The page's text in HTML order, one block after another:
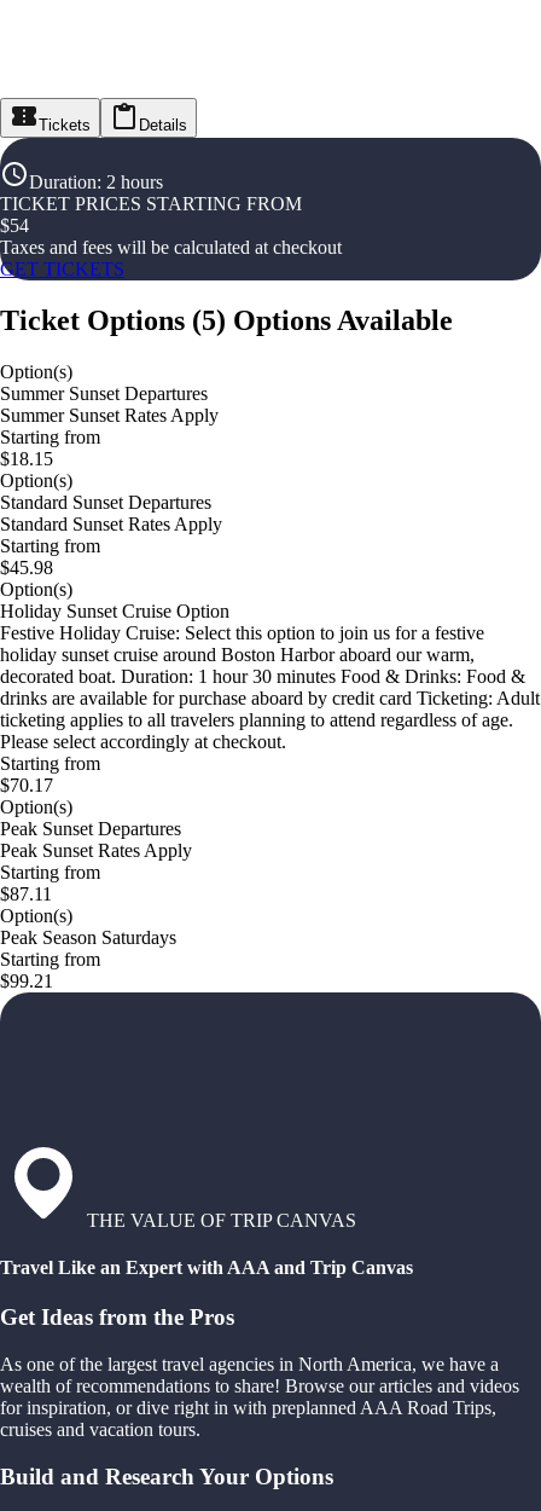
Tickets Details
Duration: 2 hours
TICKET PRICES STARTING FROM
$54
Taxes and fees will be calculated at checkout
GET TICKETS
Ticket Options (5) Options Available
Option(s)
Summer Sunset Departures
Summer Sunset Rates Apply
Starting from
$18.15
Option(s)
Standard Sunset Departures
Standard Sunset Rates Apply
Starting from
$45.98
Option(s)
Holiday Sunset Cruise Option
Festive Holiday Cruise: Select this option to join us for a festive
holiday sunset cruise around Boston Harbor aboard our warm,
decorated boat. Duration: 1 hour 30 minutes Food & Drinks: Food &
drinks are available for purchase aboard by credit card Ticketing: Adult
ticketing applies to all travelers planning to attend regardless of age.
Please select accordingly at checkout.
Starting from
$70.17
Option(s)
Peak Sunset Departures
Peak Sunset Rates Apply
Starting from
$87.11
Option(s)
Peak Season Saturdays
Starting from
$99.21
THE VALUE OF TRIP CANVAS
Travel Like an Expert with AAA and Trip Canvas
Get Ideas from the Pros
As one of the largest travel agencies in North America, we have a
wealth of recommendations to share! Browse our articles and videos
for inspiration, or dive right in with preplanned AAA Road Trips,
cruises and vacation tours.
Build and Research Your Options